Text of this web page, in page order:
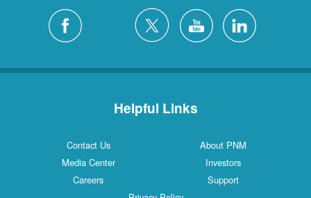
Helpful Links
Contact Us
About PNM
Media Center
Investors
Careers
Support